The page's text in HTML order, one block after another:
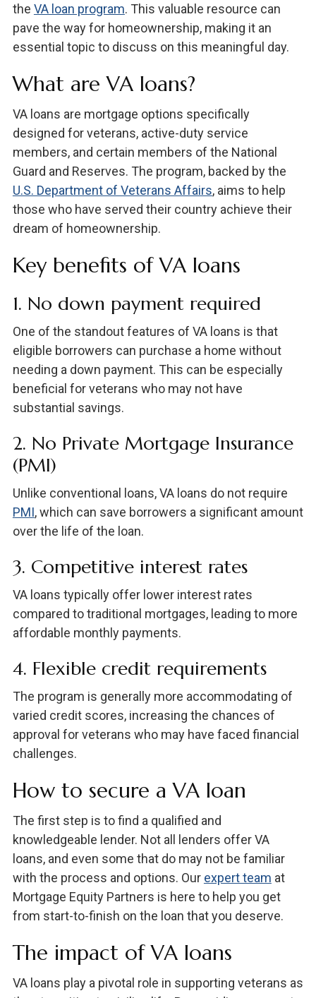
the VA loan program. This valuable resource can
pave the way for homeownership, making it an
essential topic to discuss on this meaningful day.
What are VA loans?
VA loans are mortgage options specifically
designed for veterans, active-duty service
members, and certain members of the National
Guard and Reserves. The program, backed by the
U.S. Department of Veterans Affairs, aims to help
those who have served their country achieve their
dream of homeownership.
Key benefits of VA loans
1. No down payment required
One of the standout features of VA loans is that
eligible borrowers can purchase a home without
needing a down payment. This can be especially
beneficial for veterans who may not have
substantial savings.
2. No Private Mortgage Insurance
(PMI)
Unlike conventional loans, VA loans do not require
PMI, which can save borrowers a significant amount
over the life of the loan.
3. Competitive interest rates
VA loans typically offer lower interest rates
compared to traditional mortgages, leading to more
affordable monthly payments.
4. Flexible credit requirements
The program is generally more accommodating of
varied credit scores, increasing the chances of
approval for veterans who may have faced financial
challenges.
How to secure a VA loan
The first step is to find a qualified and
knowledgeable lender. Not all lenders offer VA
loans, and even some that do may not be familiar
with the process and options. Our expert team at
Mortgage Equity Partners is here to help you get
from start-to-finish on the loan that you deserve.
The impact of VA loans
VA loans play a pivotal role in supporting veterans as